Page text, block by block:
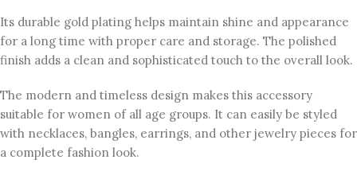
Its durable gold plating helps maintain shine and appearance
for a long time with proper care and storage. The polished
finish adds a clean and sophisticated touch to the overall look.
The modern and timeless design makes this accessory
suitable for women of all age groups. It can easily be styled
with necklaces, bangles, earrings, and other jewelry pieces for
a complete fashion look.